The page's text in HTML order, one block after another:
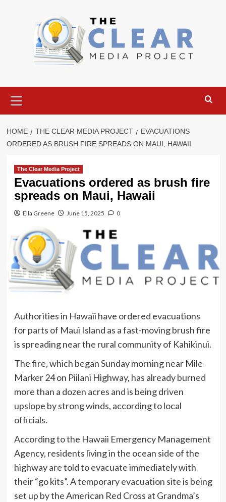
Menu
HOME THE CLEAR MEDIA PROJECT
EVACUATIONS
ORDERED AS BRUSH FIRE SPREADS ON MAUI, HAWAII
The Clear Media Project
Evacuations ordered as brush fire
spreads on Maui, Hawaii
Ella Greene June 15, 2025 0
Authorities in Hawaii have ordered evacuations
for parts of Maui Island as a fast-moving brush fire
is spreading near the rural community of Kahikinui.
The fire, which began Sunday morning near Mile
Marker 24 on Piilani Highway, has already burned
more than a dozen acres and is being driven
upslope by strong winds, according to local
officials.
According to the Hawaii Emergency Management
Agency, residents living in the ocean side of the
highway are told to evacuate immediately with
their “go kits”. A temporary evacuation site is being
set up by the American Red Cross at Grandma’s